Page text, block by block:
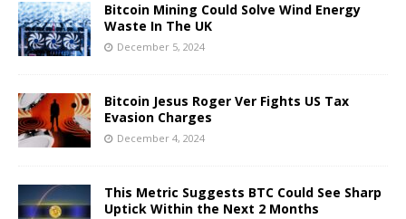
Bitcoin Mining Could Solve Wind Energy
Waste In The UK
December 5, 2024
Bitcoin Jesus Roger Ver Fights US Tax
Evasion Charges
December 4, 2024
This Metric Suggests BTC Could See Sharp
Uptick Within the Next 2 Months